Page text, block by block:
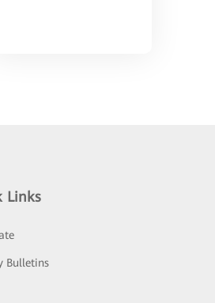
Links
Bulletins